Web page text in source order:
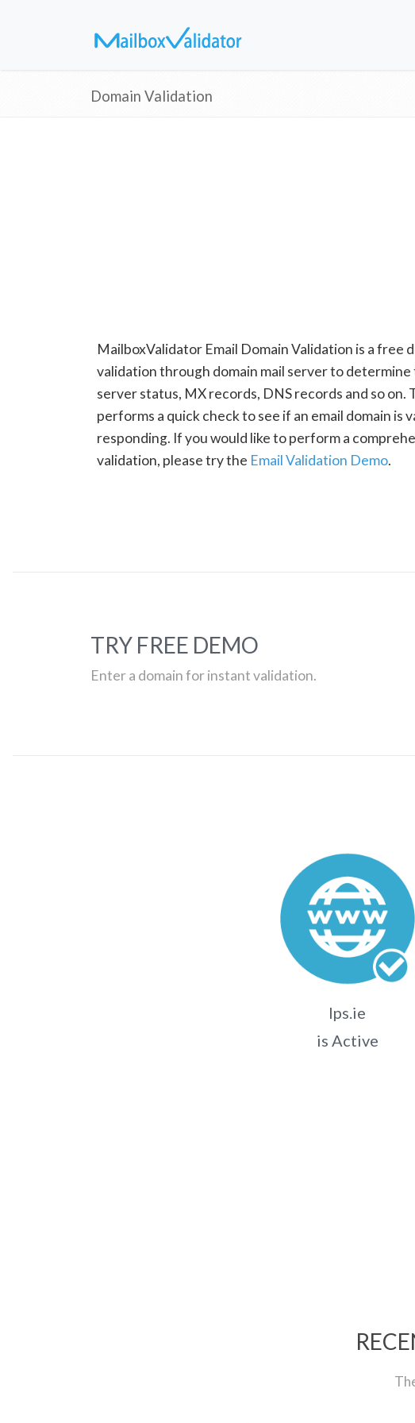
Domain Validation
MailboxValidator Email Domain Validation is a free
validation through domain mail server to determine
server status, MX records, DNS records and so on.
performs a quick check to see if an email domain is
responding. If you would like to perform a
validation, please try the Email Validation Demo.
TRY FREE DEMO
Enter a domain for instant validation.
lps.ie
is Active